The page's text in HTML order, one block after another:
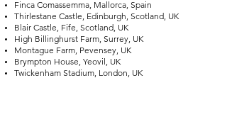
Finca Comassemma, Mallorca, Spain
Thirlestane Castle, Edinburgh, Scotland, UK
Blair Castle, Fife, Scotland, UK
High Billinghurst Farm, Surrey, UK
Montague Farm, Pevensey, UK
Brympton House, Yeovil, UK
Twickenham Stadium, London, UK